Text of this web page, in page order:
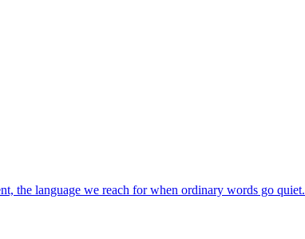
the language we reach for when ordinary words go quiet.